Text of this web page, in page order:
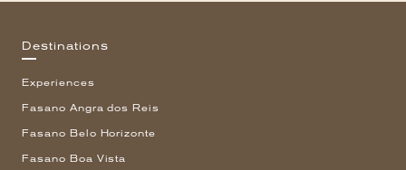
Destinations
Experiences
Fasano Angra dos Reis
Fasano Belo Horizonte
Fasano Boa Vista